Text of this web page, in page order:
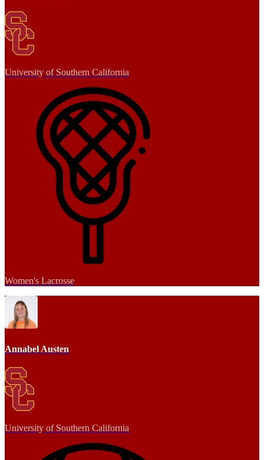
University of Southern California
Women's Lacrosse
Annabel Austen
University of Southern California